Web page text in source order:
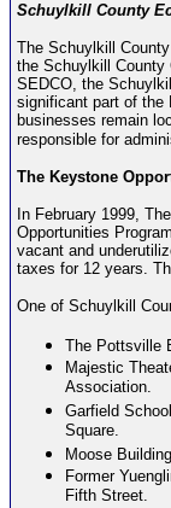
Schuylkill County
The Schuylkill
the Schuylkill County
SEDCO, the
significant part of the
businesses remain
responsible for
The Keystone
In February 1999,
Opportunities
vacant and
taxes for 12 years.
One of Schuylkill
The Pottsville
Majestic
Association.
Garfield
Square.
Moose
Former
Fifth Street.